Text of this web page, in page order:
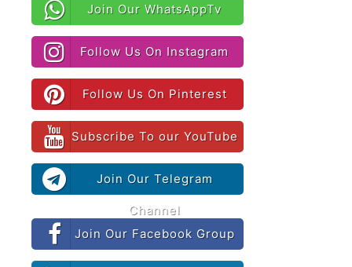
Join Our WhatsAppTv
Follow Us On Instagram
Follow Us On Pinterest
Subscribe To our YouTube
Join Our Telegram
Channel
Join Our Facebook Group